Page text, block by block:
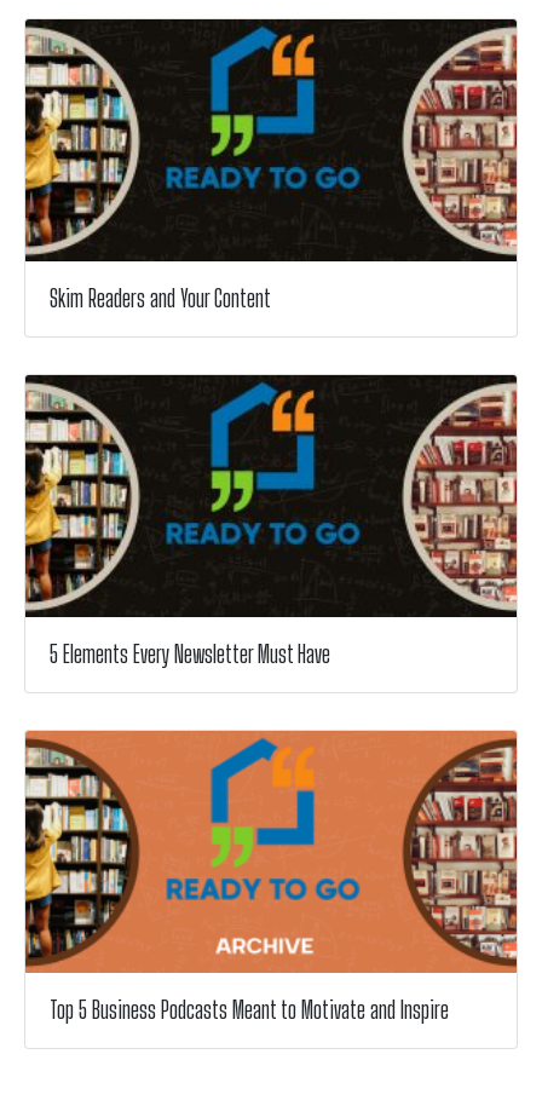
Skim Readers and Your Content
5 Elements Every Newsletter Must Have
Top 5 Business Podcasts Meant to Motivate and Inspire